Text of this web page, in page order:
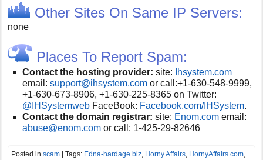
Other Sites On Same IP Servers:
none
Places To Report Spam:
Contact the hosting provider: site:
Ihsystem.com
email: support@ihsystem.com or call:+1-630-548-9999,
+1-630-673-8906, +1-630-225-8365 on Twitter:
@IHSystemweb FaceBook: Facebook.com/IHSystem.
Contact the domain registrar: site: Enom.com email:
abuse@enom.com or call: 1-425-29-82646
Posted inscam | Tags: Edna-hardage.biz Horny Affairs HornyAffairs.com